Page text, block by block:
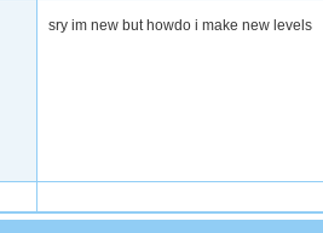
sry im new but howdo i make new levels